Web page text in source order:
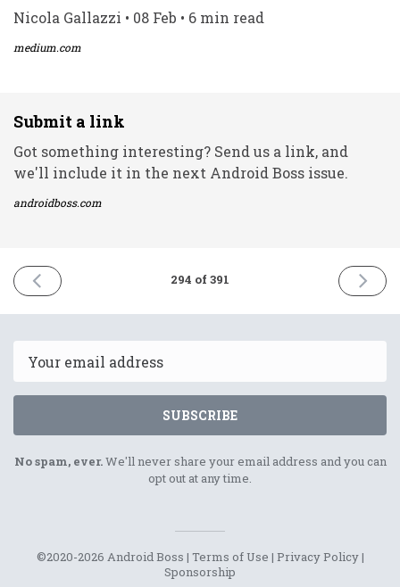
Nicola Gallazzi • 08 Feb • 6 min read
medium.com
Submit a link
Got something interesting? Send us a link, and
we'll include it in the next Android Boss issue.
androidboss.com
PREVIOUS
ISSUE
2022
294 of 391
NEXT
ISSUE
2022
SUBSCRIBE
No spam, ever.We'll never share your email address and you can
opt out at any time.
©2020-2026 Android Boss | Terms of Use | Privacy Policy|
Sponsorship